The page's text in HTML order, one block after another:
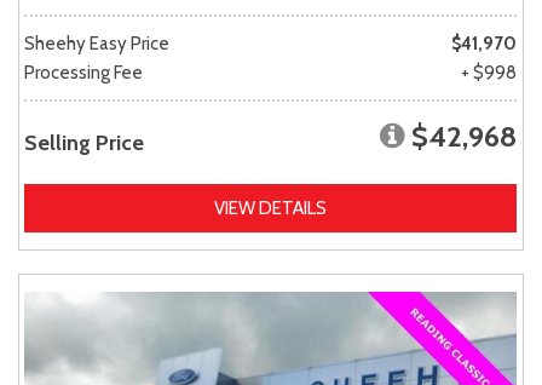
Sheehy Easy Price
$41,970
Processing Fee
+ $998
Selling Price $42,968
VIEW DETAILS